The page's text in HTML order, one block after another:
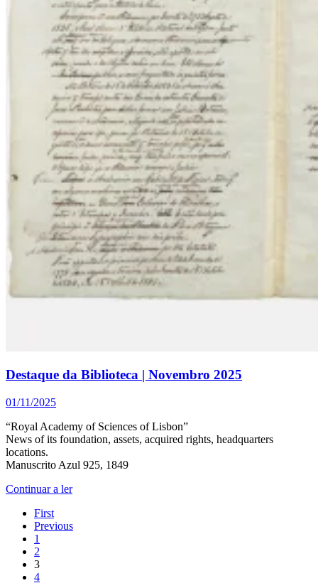
Destaque da Biblioteca | Novembro 2025
01/11/2025
“Royal Academy of Sciences of Lisbon”
News of its foundation, assets, acquired rights, headquarters
locations.
Manuscrito Azul 925, 1849
Continuar a ler
First
Previous
1
2
3
4